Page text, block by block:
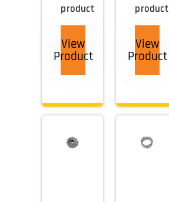
product
View
Product
product
View
Product